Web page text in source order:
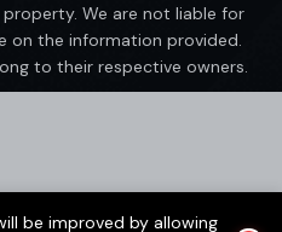
We are not liable for
on the information provided.
to their respective owners.
be improved by allowing